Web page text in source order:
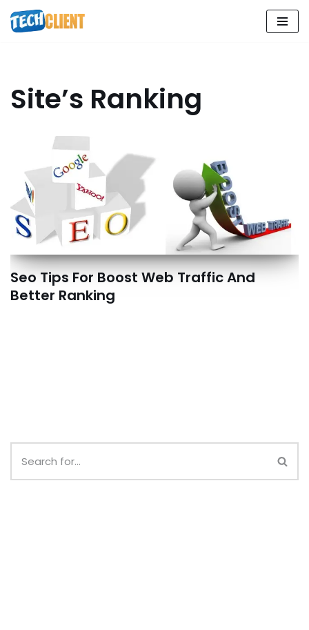
Skip
Site’s Ranking
Seo Tips For Boost Web Traffic And
Better Ranking